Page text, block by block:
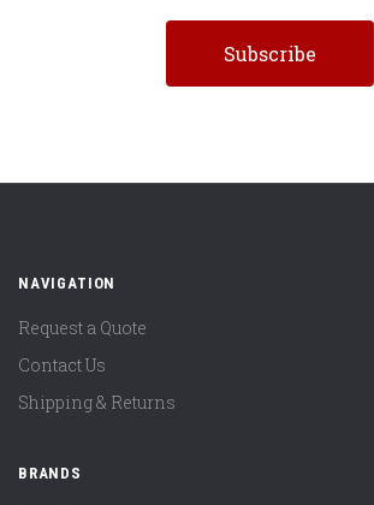
NAVIGATION
Request a Quote
Contact Us
Shipping & Returns
BRANDS